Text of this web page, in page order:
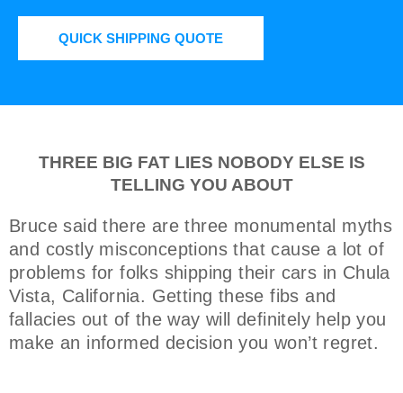
QUICK SHIPPING QUOTE
THREE BIG FAT LIES NOBODY ELSE IS
TELLING YOU ABOUT
Bruce said there are three monumental myths
and costly misconceptions that cause a lot of
problems for folks shipping their cars in Chula
Vista, California. Getting these fibs and
fallacies out of the way will definitely help you
make an informed decision you won’t regret.